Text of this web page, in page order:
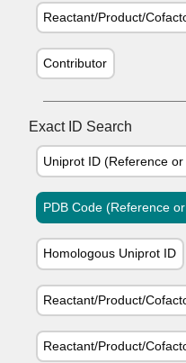
Reactant/Product/
Contributor
Exact ID Search
Uniprot ID (Reference
PDB Code (Reference
Homologous Uniprot ID
Reactant/Product/
Reactant/Product/